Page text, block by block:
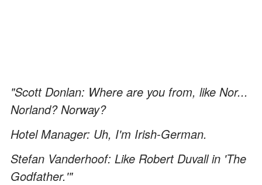
"Scott Donlan: Where are you from, like Nor...
Norland? Norway?
Hotel Manager: Uh, I'm Irish-German.
Stefan Vanderhoof: Like Robert Duvall in 'The
Godfather.'"